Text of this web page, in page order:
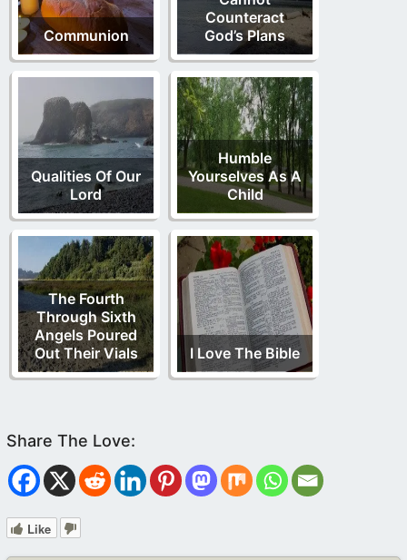
Communion
Counteract
God’s Plans
Qualities Of Our
Lord
Humble
Yourselves As A
Child
The Fourth
Through Sixth
Angels Poured
Out Their Vials
I Love The Bible
Like